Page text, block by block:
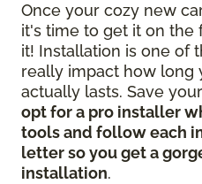
Once your cozy new
it's time to get it on the
it! Installation is one of
really impact how long
actually lasts. Save
opt for a pro installer
tools and follow each
letter so you get a
installation.